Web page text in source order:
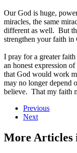
Our God is huge,
miracles, the same
different as well. But
strengthen your faith
I pray for a greater
an honest expression
that God would work
may no longer depend
believe. That my faith
Previous
Next
More Articles